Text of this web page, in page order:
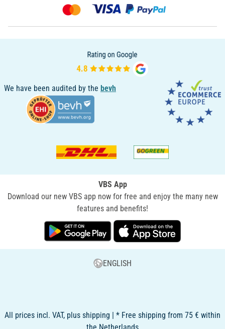
We have been audited by the bevh
VBS App
Download our new VBS app now for free and enjoy the many new
features and benefits!
ENGLISH
All prices incl. VAT, plus shipping | * Free shipping from 75 € within
the Netherlands